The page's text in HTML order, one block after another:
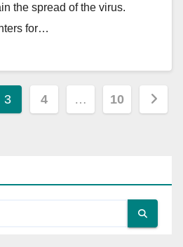
the spread of the virus.
for…
3 4 … 10